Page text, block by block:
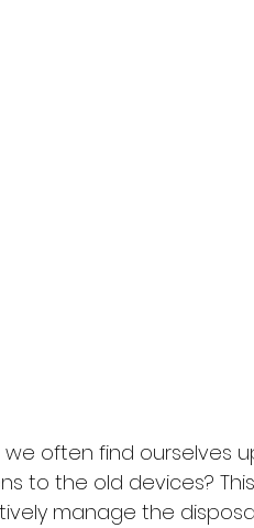
often find ourselves
to the old devices?
manage the